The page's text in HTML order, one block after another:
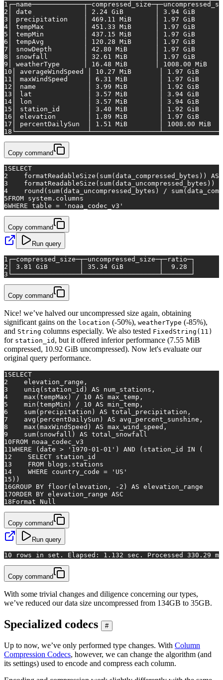
1
2
date 2.24 GiB 3.94 GiB
3
precipitation 469.11 MiB 1.97 GiB
4
tempMax 451.33 MiB 1.97 GiB
5
tempMin 437.15 MiB 1.97 GiB
6
tempAvg 120.28 MiB 1.97 GiB
7
snowDepth 42.80 MiB 1.97 GiB
8
snowfall 32.61 MiB 1.97 GiB
9
weatherType 16.48 MiB 1008.00 MiB
10
averageWindSpeed 10.27 MiB 1.97 GiB
11
maxWindSpeed 6.31 MiB 1.97 GiB
12
name 3.99 MiB 1.92 GiB
13
lat 3.57 MiB 3.94 GiB
14
lon 3.57 MiB 3.94 GiB
15
station_id 3.40 MiB 1.92 GiB
16
elevation 1.89 MiB 1.97 GiB
17
percentDailySun 1.51 MiB 1008.00 MiB
18
Copy command
1SELECT
2
    formatReadableSize(
sum(data_compressed_bytes)) AS
3
    formatReadableSize(
sum(data_uncompressed_bytes))
4
    round(
sum(data_uncompressed_bytes) / sum
5FROM system.columns
6WHERE table = 'noaa_codec_v3'
Copy command
Run query
1 ┌─compressed_size─┬─uncompressed_size─┬─ratio─┐
2 │ 3.81 GiB        │ 35.34 GiB         │  9.28 │
3 └─────────────────┴───────────────────┴───────┘
Copy command
Nice! we’ve halved our uncompressed size again, obtaining
significant gains on the location (-50%), weatherType (-85%),
and String columns especially. We also tested FixedString(11)
for station_id , but it offered inferior performance (7.55 MiB
compressed, 10.92 GiB uncompressed). Now let's evaluate our
original query performance.
1SELECT
2
    elevation_range,
3
    uniq(station_id)
AS num_stations,
4
max (tempMax) / 10 AS max_temp,
5
min (tempMin) / 10 AS min_temp,
6
sum(precipitation) AS total_precipitation,
7
avg (percentDailySun) AS avg_percent_sunshine,
8
max (maxWindSpeed) AS max_wind_speed,
9
sum(snowfall) AS total_snowfall
10FROM noaa_codec_v3
11WHERE ( date > '1970-01-01' ) AND (station_id IN (
12
SELECT station_id
13
FROM blogs.stations
14
WHERE country_code =
'US'
15 ))
16GROUP BY floor(elevation, -2 ) AS elevation_range
17ORDER BY elevation_range ASC
18Format Null
Copy command
Run query
10 rows in set. Elapsed: 1.132 sec. Processed
Copy command
With some trivial changes and diligence concerning our types,
we’ve reduced our data size uncompressed from 134GB to 35GB.
Specialized codecs #
Up to now, we’ve only performed type changes. With Column
Compression Codecs, however, we can change the algorithm (and
its settings) used to encode and compress each column.